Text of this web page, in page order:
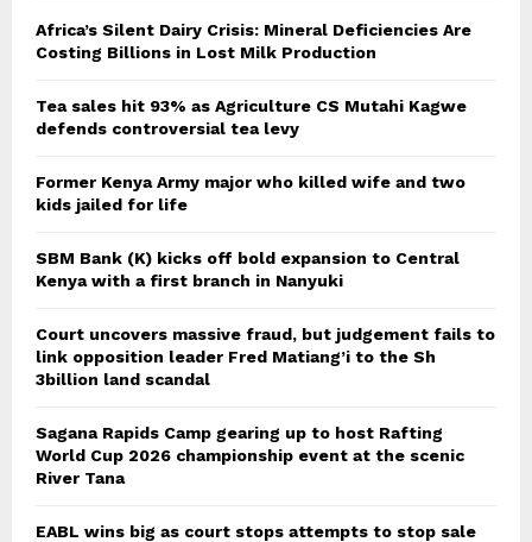
Africa’s Silent Dairy Crisis: Mineral Deficiencies Are
Costing Billions in Lost Milk Production
Tea sales hit 93% as Agriculture CS Mutahi Kagwe
defends controversial tea levy
Former Kenya Army major who killed wife and two
kids jailed for life
SBM Bank (K) kicks off bold expansion to Central
Kenya with a first branch in Nanyuki
Court uncovers massive fraud, but judgement fails to
link opposition leader Fred Matiang’i to the Sh
3billion land scandal
Sagana Rapids Camp gearing up to host Rafting
World Cup 2026 championship event at the scenic
River Tana
EABL wins big as court stops attempts to stop sale